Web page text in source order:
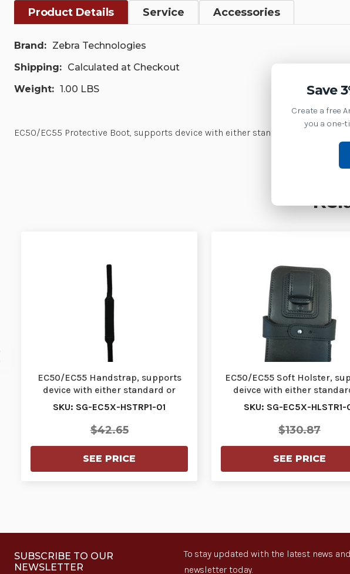
Product Details Service Accessories
Brand: Zebra Technologies
Shipping: Calculated at Checkout
Weight: 1.00 LBS
EC50/EC55 Protective Boot, supports device with either standard or extended
EC50/EC55 Handstrap, supports
device with either standard or
extended batter…
SKU: SG-EC5X-HSTRP1-01
$42.65
SEE PRICE
EC50/EC55 Soft Holster,
deivce with either
extended bat…
SKU: SG-EC5X-HLSTR1-
$130.87
SEE PRICE
SUBSCRIBE TO OUR
NEWSLETTER
To stay updated with the latest news
newsletter today.
Save
Create a free
you a one-